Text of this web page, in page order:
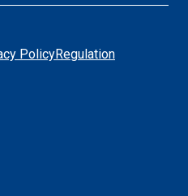
PolicyRegulation